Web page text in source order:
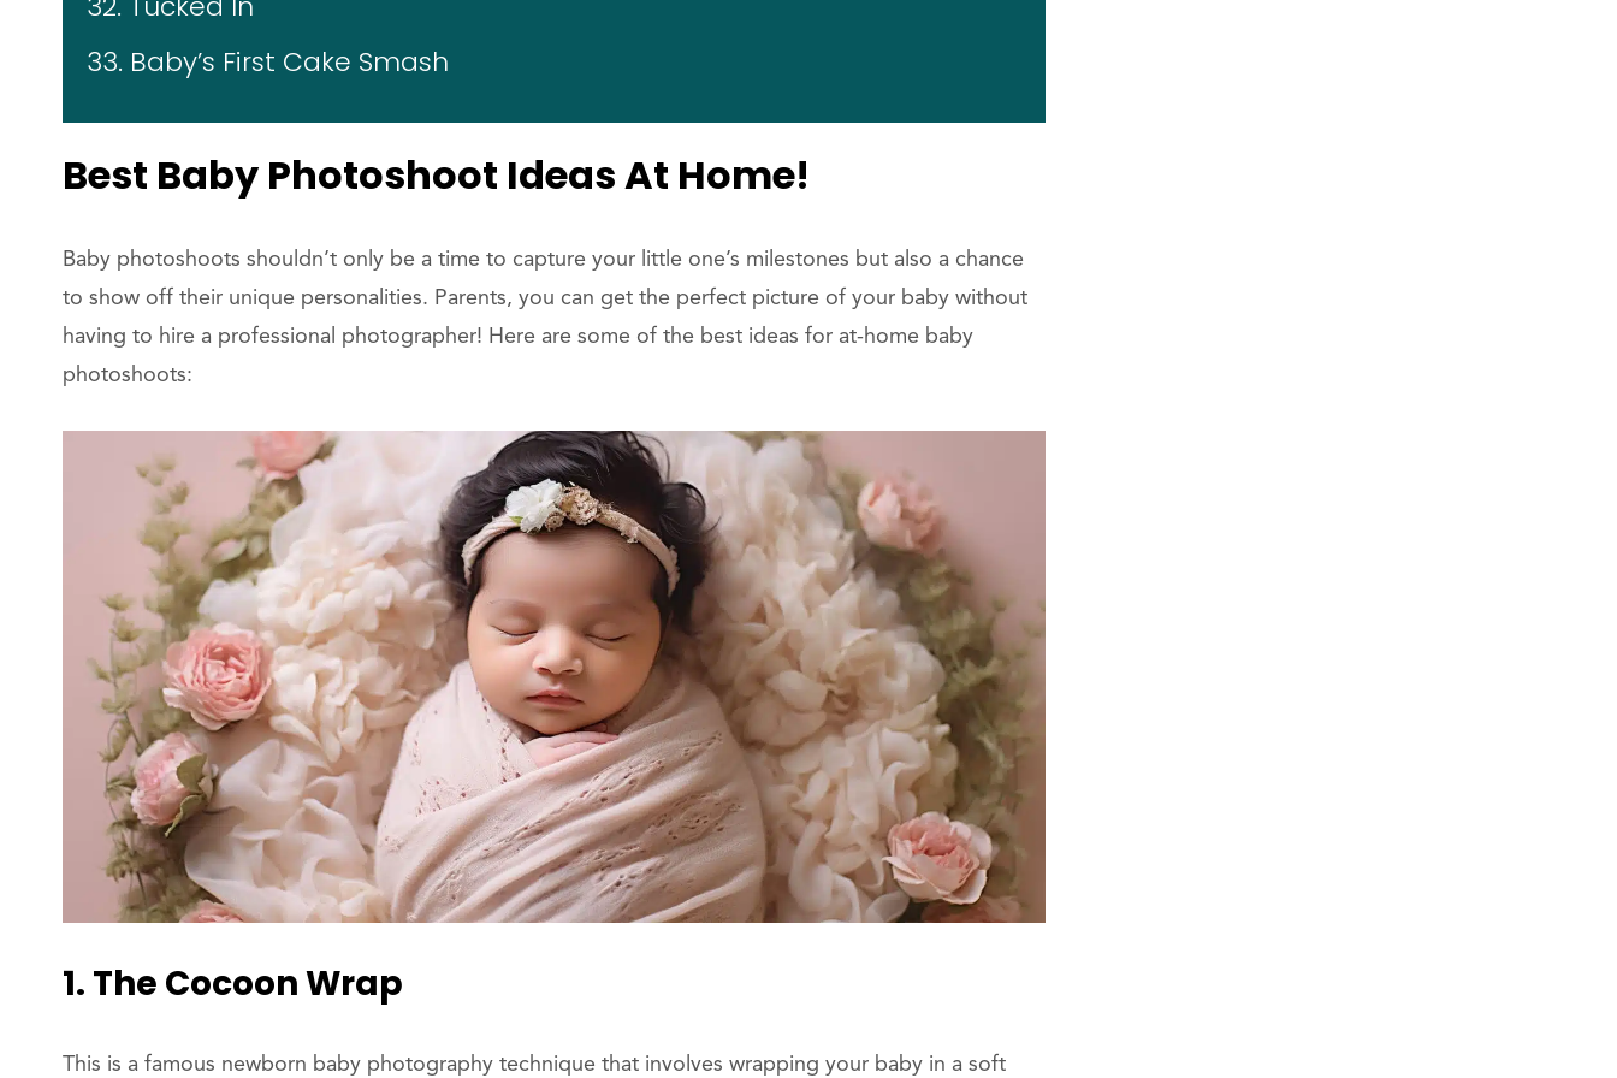
33. Baby’s First Cake Smash
Best Baby Photoshoot Ideas At Home!
Baby photoshoots shouldn’t only be a time to capture your little one’s milestones but also a chance
to show off their unique personalities. Parents, you can get the perfect picture of your baby without
having to hire a professional photographer! Here are some of the best ideas for at-home baby
photoshoots:
1. The Cocoon Wrap
This is a famous newborn baby photography technique that involves wrapping your baby in a soft